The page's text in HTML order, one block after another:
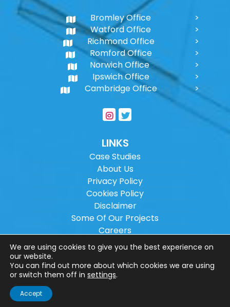
Bromley Office
Watford Office
Richmond Office
Romford Office
Norwich Office
Ipswich Office
Cambridge Office
LINKS
Case Studies
About Us
Privacy Policy
Cookies Policy
Disclaimer
Some Of Our Projects
Careers
Sitemap
Copyright © 2026Wilson Architectural
Engineering Ltd.
Website designed by
We are using cookies to give you the best experience on
our website.
You can find out more about which cookies we are using
or switch them off in settings.
Accept